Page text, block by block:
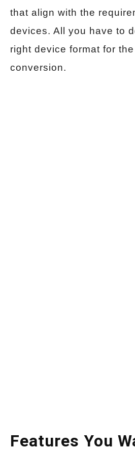
that align with the
devices. All you have to
right device format for
conversion.
Features You